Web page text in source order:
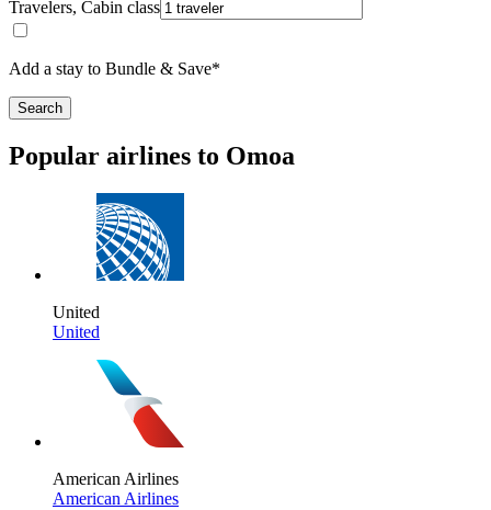
Travelers, Cabin class
Add a stay to Bundle & Save*
Search
Popular airlines to Omoa
United
United
American Airlines
American Airlines